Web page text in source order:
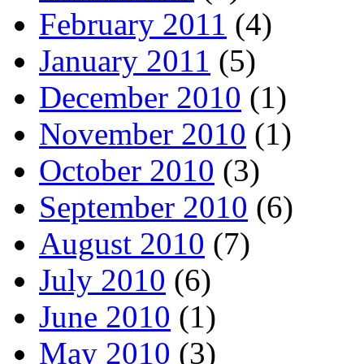
February 2011 (4)
January 2011 (5)
December 2010 (1)
November 2010 (1)
October 2010 (3)
September 2010 (6)
August 2010 (7)
July 2010 (6)
June 2010 (1)
May 2010 (3)